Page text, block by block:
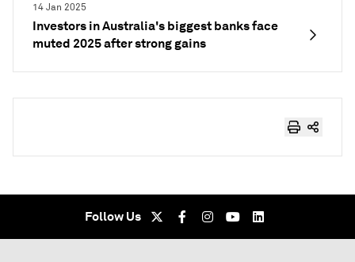
14 Jan 2025
Investors in Australia's biggest banks face
muted 2025 after strong gains
Follow Us